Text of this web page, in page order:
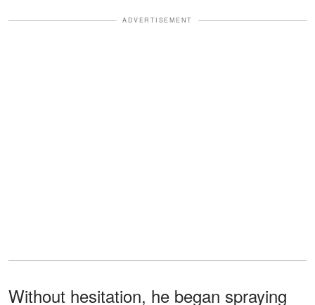
ADVERTISEMENT
Without hesitation, he began spraying